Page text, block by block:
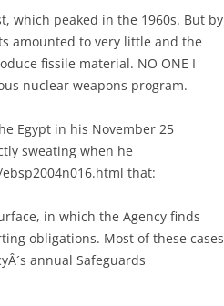
which peaked in the 1960s. But by
amounted to very little and the
fissile material. NO ONE I
nuclear weapons program.
Egypt in his November 25
sweating when he
that:
in which the Agency finds
obligations. Most of these cases
annual Safeguards